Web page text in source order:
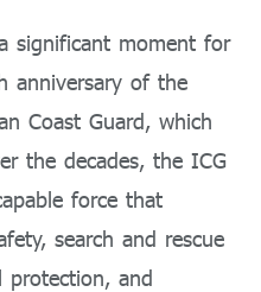
significant moment for
anniversary of the
Coast Guard, which
the decades, the ICG
force that
search and rescue
protection, and